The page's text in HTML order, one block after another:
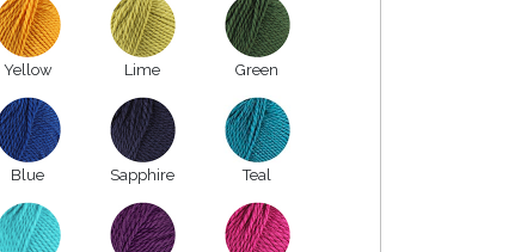
Yellow Lime Green
Blue Sapphire Teal